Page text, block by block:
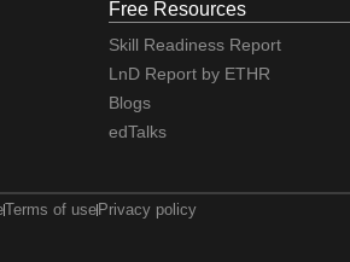
Free Resources
Skill Readiness Report
LnD Report by ETHR
Blogs
edTalks
Terms of use Privacy policy